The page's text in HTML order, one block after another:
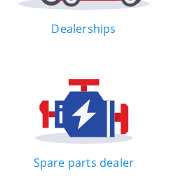
Dealerships
Spare parts dealer